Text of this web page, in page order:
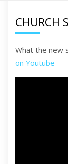
CHURCH
What the new
on Youtube